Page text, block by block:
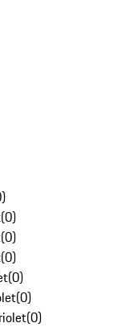
)
(0)
(0)
(0)
(0)
(0)
(0)